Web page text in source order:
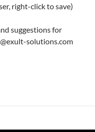
right-click to save)
suggestions for
solutions.com